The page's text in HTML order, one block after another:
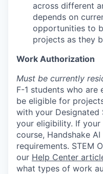
across different
depends on
opportunities to
projects as they
Work Authorization
Must be currently
F-1 students who are
be eligible for
with your
your eligibility. If your
course, Handshake
requirements. STEM
our Help Center
what types of work